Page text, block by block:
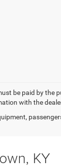
be paid by the
with the
KY